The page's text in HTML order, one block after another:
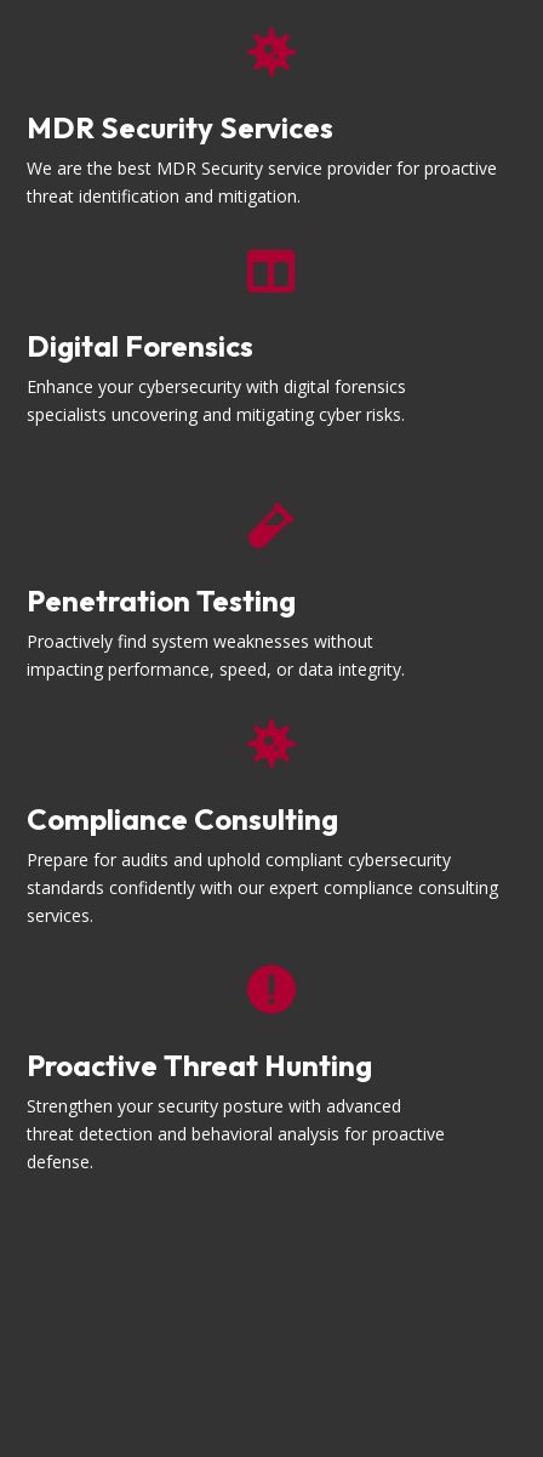

MDR Security Services
We are the best MDR Security service provider for proactive
threat identification and mitigation.

Digital Forensics
Enhance your cybersecurity with digital forensics
specialists uncovering and mitigating cyber risks.

Penetration Testing
Proactively find system weaknesses without
impacting performance, speed, or data integrity.

Compliance Consulting
Prepare for audits and uphold compliant cybersecurity
standards confidently with our expert compliance consulting
services.

Proactive Threat Hunting
Strengthen your security posture with advanced
threat detection and behavioral analysis for proactive
defense.